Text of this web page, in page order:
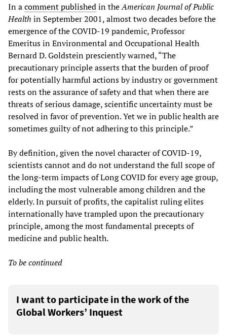
In acomment publishedin theAmerican Journal of Public
Health in September 2001, almost two decades before the
emergence of the COVID-19 pandemic, Professor
Emeritus in Environmental and Occupational Health
Bernard D. Goldstein presciently warned, “The
precautionary principle asserts that the burden of proof
for potentially harmful actions by industry or government
rests on the assurance of safety and that when there are
threats of serious damage, scientific uncertainty must be
resolved in favor of prevention. Yet we in public health are
sometimes guilty of not adhering to this principle.”
By definition, given the novel character of COVID-19,
scientists cannot and do not understand the full scope of
the long-term impacts of Long COVID for every age group,
including the most vulnerable among children and the
elderly. In pursuit of profits, the capitalist ruling elites
internationally have trampled upon the precautionary
principle, among the most fundamental precepts of
medicine and public health.
To be continued
I want to participate in the work of the
Global Workers’ Inquest